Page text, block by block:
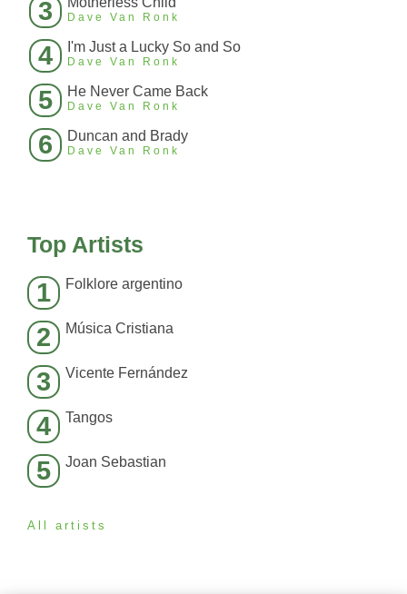
3 Dave Van Ronk
4 I'm Just a Lucky So and So
Dave Van Ronk
5 He Never Came Back
Dave Van Ronk
6 Duncan and Brady
Dave Van Ronk
Top Artists
1 Folklore argentino
2 Música Cristiana
3 Vicente Fernández
4 Tangos
5 Joan Sebastian
All artists